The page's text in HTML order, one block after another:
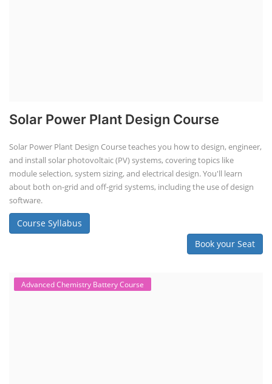
Solar Power Plant Design Course
Solar Power Plant Design Course teaches you how to design, engineer,
and install solar photovoltaic (PV) systems, covering topics like
module selection, system sizing, and electrical design. You'll learn
about both on-grid and off-grid systems, including the use of design
software.
Course Syllabus
Book your Seat
Advanced Chemistry Battery Course